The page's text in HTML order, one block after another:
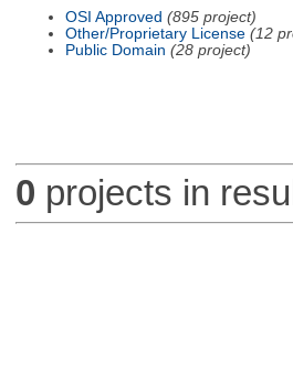
OSI Approved (895 project)
Other/Proprietary License (12
Public Domain (28 project)
0 projects in